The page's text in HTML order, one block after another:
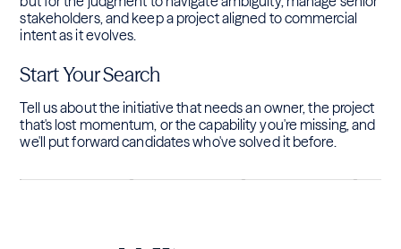
stakeholders, and keep a project aligned to commercial
intent as it evolves.
Start Your Search
Tell us about the initiative that needs an owner, the project
that's lost momentum, or the capability you're missing, and
we'll put forward candidates who've solved it before.